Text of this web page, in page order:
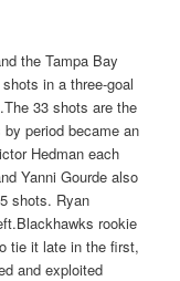
the Tampa Bay
in a three-goal
33 shots are the
period became an
Hedman each
Yanni Gourde also
shots. Ryan
rookie
tie it late in the first,
and exploited